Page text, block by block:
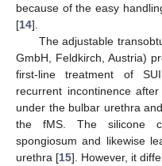
because of the easy
[14].
The adjustable
GmbH, Feldkirch, Austria)
first-line treatment of
recurrent incontinence
under the bulbar urethra
the fMS. The silicone
spongiosum and likewise
urethra [15]. However, it